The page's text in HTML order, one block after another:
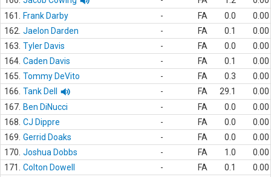
161.
Frank Darby - FA 0.0
0.00
162. Jaelon Darden - FA 0.1
0.00
163. Tyler Davis - FA 0.0
0.00
164. Caden Davis - FA 0.1
0.00
165. Tommy DeVito - FA 0.3
0.00
166. Tank Dell - FA 29.1
0.00
167. Ben DiNucci - FA 0.0
0.00
168. CJ Dippre - FA 0.0
0.00
169. Gerrid Doaks - FA 0.0
0.00
170. Joshua Dobbs - FA 1.0
0.00
171.
Colton Dowell - FA 0.1
0.00